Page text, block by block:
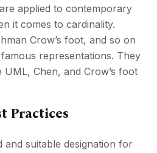
applied to contemporary
it comes to cardinality.
Crow’s foot, and so on
representations. They
Chen, and Crow’s foot
Practices
and suitable designation for